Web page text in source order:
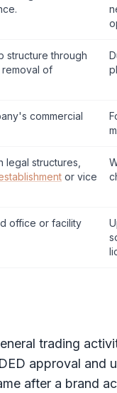
structure through
of
commercial
structures,
or vice
office or facility
trading
DED approval and
after a brand